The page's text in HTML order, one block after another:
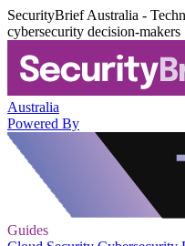
SecurityBrief Australia -
cybersecurity decision-makers
Australia
Powered By
Guides